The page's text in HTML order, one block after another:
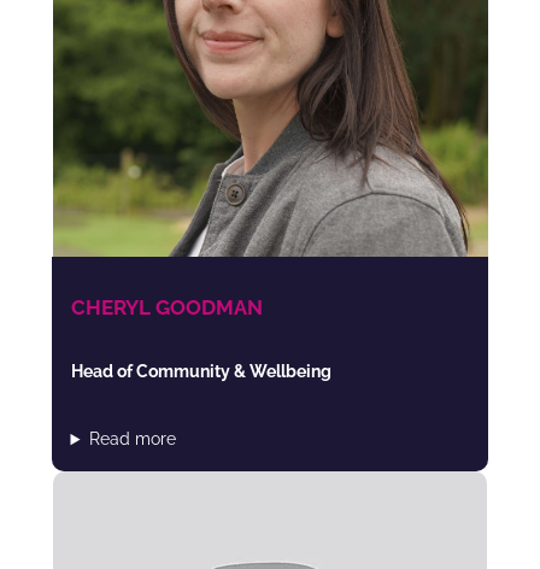
CHERYL GOODMAN
Head of Community & Wellbeing
Read more